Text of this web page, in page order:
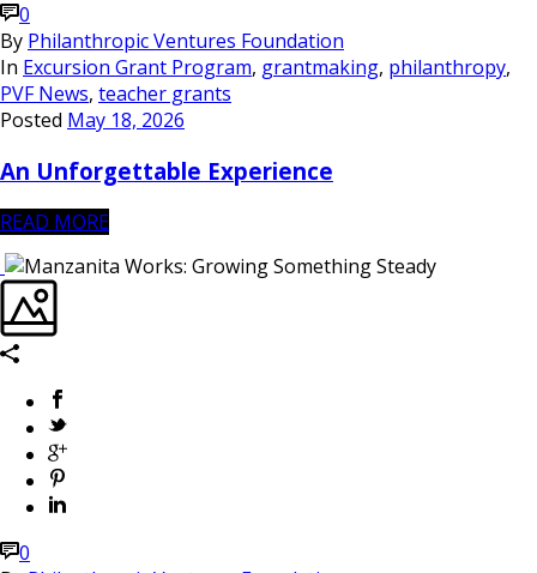
0
By Philanthropic Ventures Foundation
In Excursion Grant Program, grantmaking, philanthropy,
PVF News, teacher grants
Posted May 18, 2026
An Unforgettable Experience
READ MORE
0